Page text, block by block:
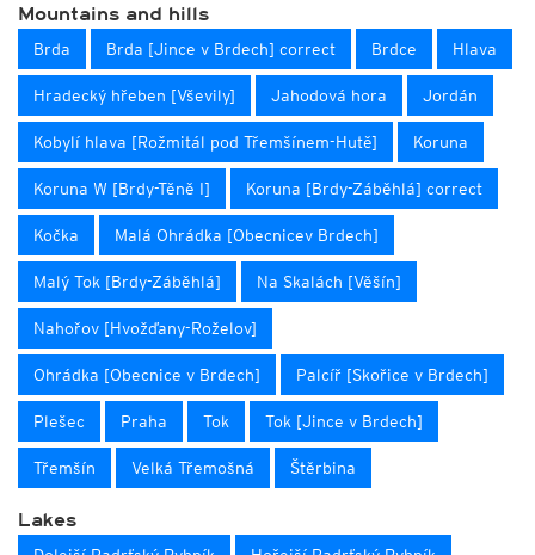
Mountains and hills
Brda Brda [Jince v Brdech] correct Brdce Hlava
Hradecký hřeben [Vševily] Jahodová hora Jordán
Kobylí hlava [Rožmitál pod Třemšínem-Hutě] Koruna
Koruna W [Brdy-Těně I] Koruna [Brdy-Záběhlá] correct
Kočka Malá Ohrádka [Obecnicev Brdech]
Malý Tok [Brdy-Záběhlá] Na Skalách [Věšín]
Nahořov [Hvožďany-Roželov]
Ohrádka [Obecnice v Brdech] Palcíř [Skořice v Brdech]
Plešec Praha Tok Tok [Jince v Brdech]
Třemšín Velká Třemošná Štěrbina
Lakes